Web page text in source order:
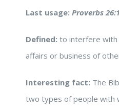
Last usage: Proverbs
Defined: to interfere with
affairs or business of
Interesting fact: The
two types of people with